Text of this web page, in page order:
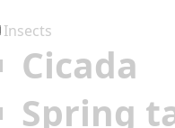
Insects
Cicada
Spring